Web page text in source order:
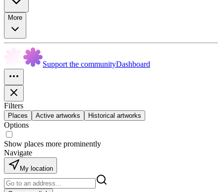
More
Support the communityDashboard
Filters
Places Active artworks Historical artworks
Options
Show places more prominently
Navigate
My location